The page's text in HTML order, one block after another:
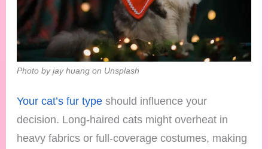
Photo by jay huang on Unsplash
Your cat’s fur type should influence your
decision. Long-haired cats might overheat in
heavy fabrics or full-coverage costumes, making